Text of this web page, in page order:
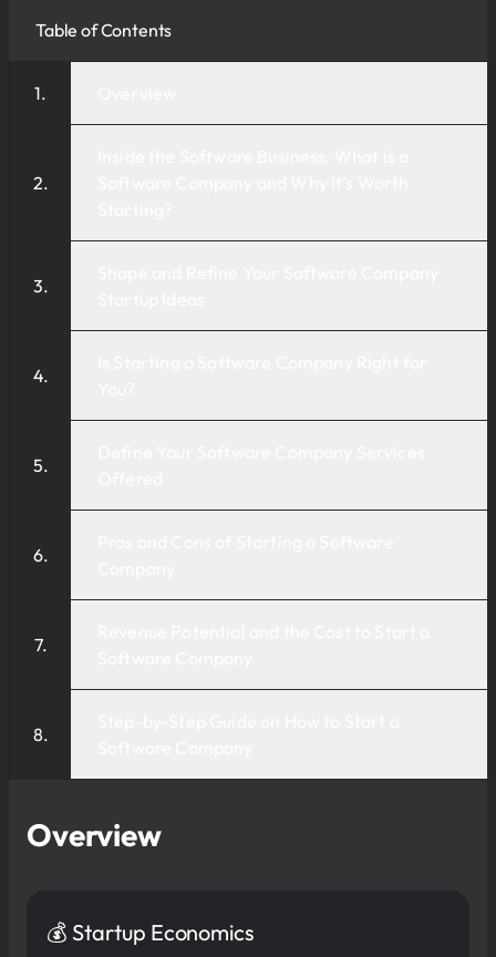
Table of Contents
Overview
💰 Startup Economics